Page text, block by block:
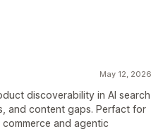
May 12, 2026
discoverability in AI search
and content gaps. Perfact for
and agentic